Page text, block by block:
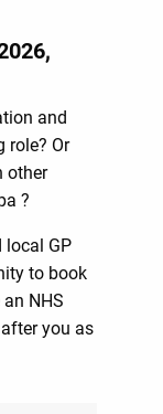
and
role? Or
other
?
local GP
to book
NHS
you as